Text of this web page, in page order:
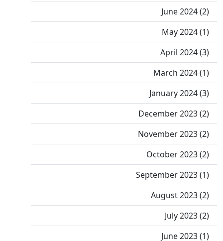
June 2024 (2)
May 2024 (1)
April 2024 (3)
March 2024 (1)
January 2024 (3)
December 2023 (2)
November 2023 (2)
October 2023 (2)
September 2023 (1)
August 2023 (2)
July 2023 (2)
June 2023 (1)